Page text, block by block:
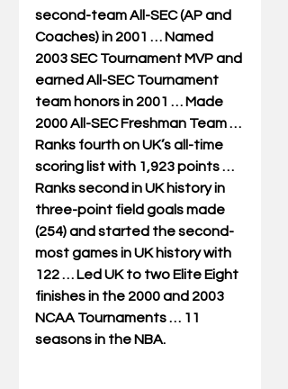
second-team All-SEC (AP and
Coaches) in 2001 … Named
2003 SEC Tournament MVP and
earned All-SEC Tournament
team honors in 2001 … Made
2000 All-SEC Freshman Team …
Ranks fourth on UK’s all-time
scoring list with 1,923 points …
Ranks second in UK history in
three-point field goals made
(254) and started the second-
most games in UK history with
122 … Led UK to two Elite Eight
finishes in the 2000 and 2003
NCAA Tournaments … 11
seasons in the NBA.